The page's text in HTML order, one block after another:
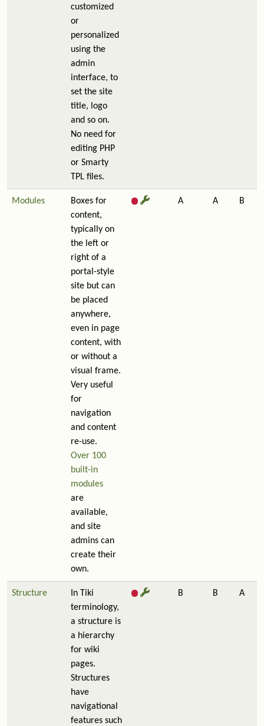
customized
or
personalized
using the
admin
interface, to
set the site
title, logo
and so on.
No need for
editing PHP
or Smarty
TPL files.
Modules
Boxes for
content,
typically on
the left or
right of a
portal-style
site but can
be placed
anywhere,
even in page
content, with
or without a
visual frame.
Very useful
for
navigation
and content
re-use.
Over 100
built-in
modules
are
available,
and site
admins can
create their
own.
A A B
Structure
In Tiki
terminology,
a structure is
a hierarchy
for wiki
pages.
Structures
have
navigational
features such
B B A